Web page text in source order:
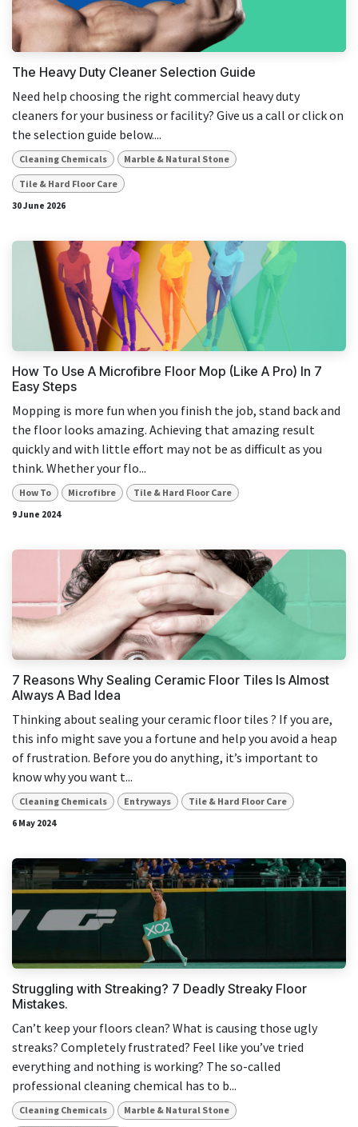
Touch
device
can
use
touch
swipe
The Heavy Duty Cleaner Selection Guide
Need help choosing the right commercial heavy duty
cleaners for your business or facility? Give us a call or click on
the selection guide below....
Cleaning Chemicals Marble & Natural Stone
Tile & Hard Floor Care
30 June 2026
How To Use A Microfibre Floor Mop (Like A Pro) In 7
Easy Steps
Mopping is more fun when you finish the job, stand back and
the floor looks amazing. Achieving that amazing result
quickly and with little effort may not be as difficult as you
think. Whether your flo...
How To Microfibre Tile & Hard Floor Care
9 June 2024
7 Reasons Why Sealing Ceramic Floor Tiles Is Almost
Always A Bad Idea
Thinking about sealing your ceramic floor tiles ? If you are,
this info might save you a fortune and help you avoid a heap
of frustration. Before you do anything, it’s important to
know why you want t...
Cleaning Chemicals Entryways Tile & Hard Floor Care
6 May 2024
Struggling with Streaking? 7 Deadly Streaky Floor
Mistakes.
Can’t keep your floors clean? What is causing those ugly
streaks? Completely frustrated? Feel like you’ve tried
everything and nothing is working? The so-called
professional cleaning chemical has to b...
Cleaning Chemicals Marble & Natural Stone